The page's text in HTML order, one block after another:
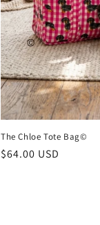
The Chloe Tote Bag©
Regular
$64.00 USD